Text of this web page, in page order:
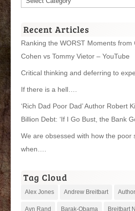
Recent Articles
Ranking the WORST Moments from
Cohen vs Tommy Vietor – YouTube
Critical thinking and deferring to
If there is a hell….
‘Rich Dad Poor Dad’ Author Robert
Billion Debt: ‘If I Go Bust, the Bank
We are obsessed with how the poor
when….
Tag Cloud
Alex Jones Andrew Breitbart
Ayn Rand Barak-Obama Breitbart